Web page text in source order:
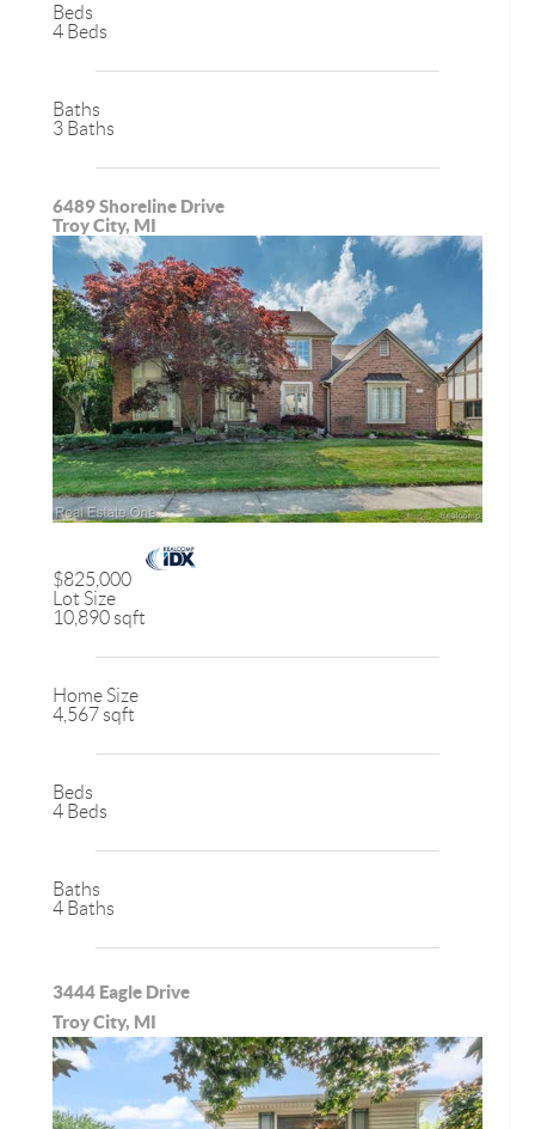
Beds
4 Beds
Baths
3 Baths
6489 Shoreline Drive
Troy City, MI
$825,000
Lot Size
10,890 sqft
Home Size
4,567 sqft
Beds
4 Beds
Baths
4 Baths
3444 Eagle Drive
Troy City, MI